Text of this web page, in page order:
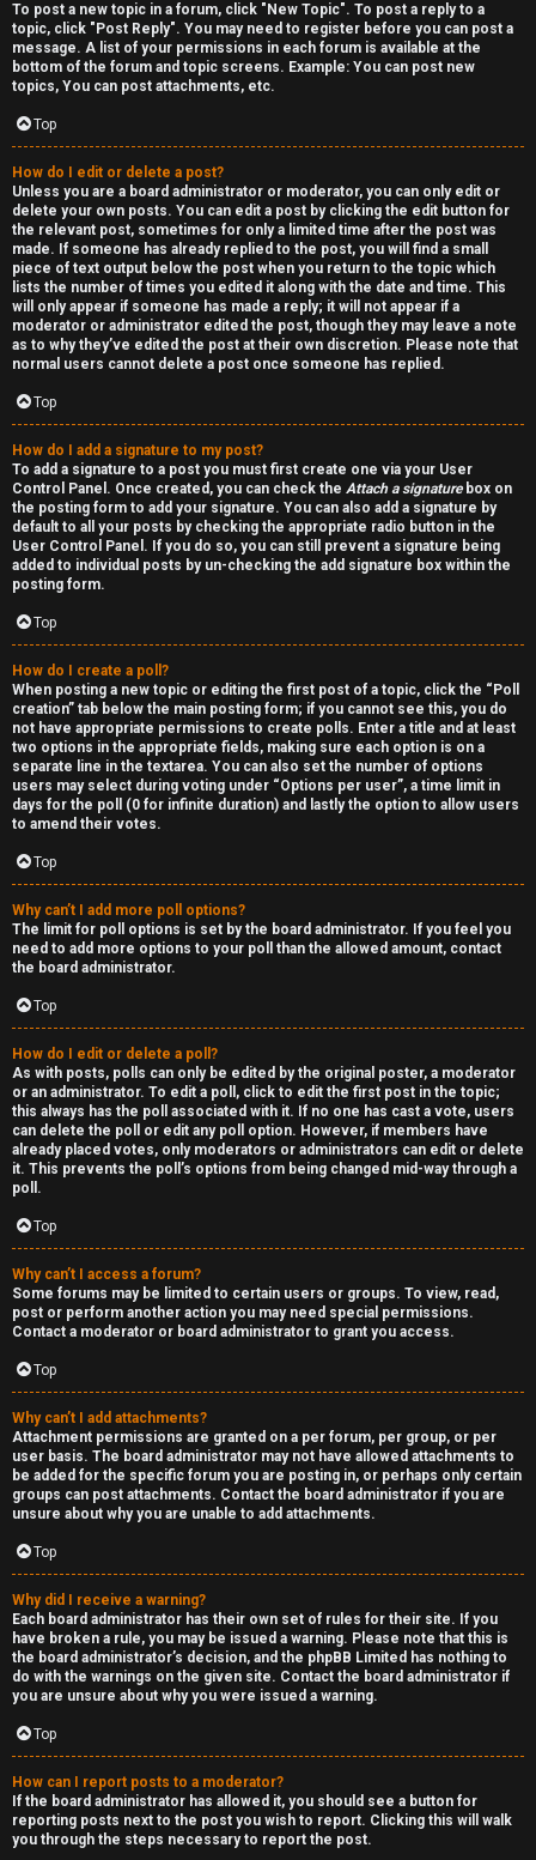
To post a new topic in a forum, click "New Topic". To post a reply to a
topic, click "Post Reply". You may need to register before you can post a
message. A list of your permissions in each forum is available at the
bottom of the forum and topic screens. Example: You can post new
topics, You can post attachments, etc.
Top
How do I edit or delete a post?
Unless you are a board administrator or moderator, you can only edit or
delete your own posts. You can edit a post by clicking the edit button for
the relevant post, sometimes for only a limited time after the post was
made. If someone has already replied to the post, you will find a small
piece of text output below the post when you return to the topic which
lists the number of times you edited it along with the date and time. This
will only appear if someone has made a reply; it will not appear if a
moderator or administrator edited the post, though they may leave a note
as to why they’ve edited the post at their own discretion. Please note that
normal users cannot delete a post once someone has replied.
Top
How do I add a signature to my post?
To add a signature to a post you must first create one via your User
Control Panel. Once created, you can check the Attach a signaturebox on
the posting form to add your signature. You can also add a signature by
default to all your posts by checking the appropriate radio button in the
User Control Panel. If you do so, you can still prevent a signature being
added to individual posts by un-checking the add signature box within the
posting form.
Top
How do I create a poll?
When posting a new topic or editing the first post of a topic, click the “Poll
creation” tab below the main posting form; if you cannot see this, you do
not have appropriate permissions to create polls. Enter a title and at least
two options in the appropriate fields, making sure each option is on a
separate line in the textarea. You can also set the number of options
users may select during voting under “Options per user”, a time limit in
days for the poll (0 for infinite duration) and lastly the option to allow users
to amend their votes.
Top
Why can’t I add more poll options?
The limit for poll options is set by the board administrator. If you feel you
need to add more options to your poll than the allowed amount, contact
the board administrator.
Top
How do I edit or delete a poll?
As with posts, polls can only be edited by the original poster, a moderator
or an administrator. To edit a poll, click to edit the first post in the topic;
this always has the poll associated with it. If no one has cast a vote, users
can delete the poll or edit any poll option. However, if members have
already placed votes, only moderators or administrators can edit or delete
it. This prevents the poll’s options from being changed mid-way through a
poll.
Top
Why can’t I access a forum?
Some forums may be limited to certain users or groups. To view, read,
post or perform another action you may need special permissions.
Contact a moderator or board administrator to grant you access.
Top
Why can’t I add attachments?
Attachment permissions are granted on a per forum, per group, or per
user basis. The board administrator may not have allowed attachments to
be added for the specific forum you are posting in, or perhaps only certain
groups can post attachments. Contact the board administrator if you are
unsure about why you are unable to add attachments.
Top
Why did I receive a warning?
Each board administrator has their own set of rules for their site. If you
have broken a rule, you may be issued a warning. Please note that this is
the board administrator’s decision, and the phpBB Limited has nothing to
do with the warnings on the given site. Contact the board administrator if
you are unsure about why you were issued a warning.
Top
How can I report posts to a moderator?
If the board administrator has allowed it, you should see a button for
reporting posts next to the post you wish to report. Clicking this will walk
you through the steps necessary to report the post.